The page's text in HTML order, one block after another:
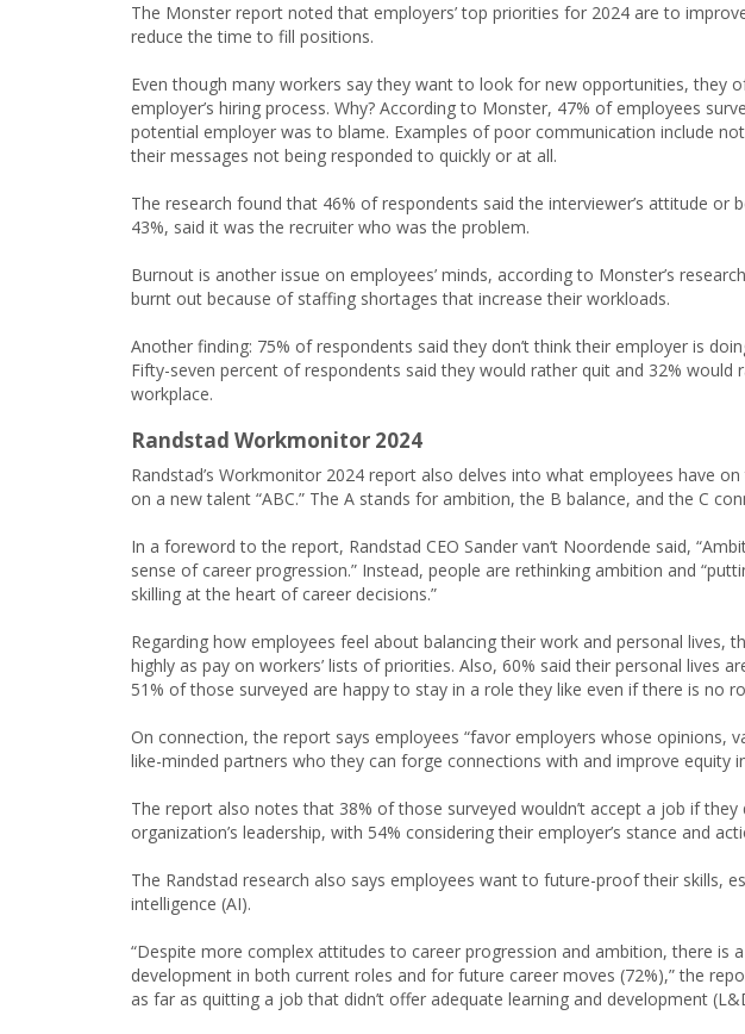
The Monster report noted that employers’ top priorities for 2024 are to
reduce the time to fill positions.
Even though many workers say they want to look for new opportunities, they
employer’s hiring process. Why? According to Monster, 47% of employees
potential employer was to blame. Examples of poor communication include
their messages not being responded to quickly or at all.
The research found that 46% of respondents said the interviewer’s attitude or
43%, said it was the recruiter who was the problem.
Burnout is another issue on employees’ minds, according to Monster’s
burnt out because of staffing shortages that increase their workloads.
Another finding: 75% of respondents said they don’t think their employer is
Fifty-seven percent of respondents said they would rather quit and 32%
workplace.
Randstad Workmonitor 2024
Randstad’s Workmonitor 2024 report also delves into what employees have
on a new talent “ABC.” The A stands for ambition, the B balance, and the C
In a foreword to the report, Randstad CEO Sander van‘t Noordende said,
sense of career progression.” Instead, people are rethinking ambition and
skilling at the heart of career decisions.”
Regarding how employees feel about balancing their work and personal lives,
highly as pay on workers’ lists of priorities. Also, 60% said their personal lives
51% of those surveyed are happy to stay in a role they like even if there is no
On connection, the report says employees “favor employers whose opinions,
like-minded partners who they can forge connections with and improve equity
The report also notes that 38% of those surveyed wouldn’t accept a job if they
organization’s leadership, with 54% considering their employer’s stance and
The Randstad research also says employees want to future-proof their skills,
intelligence (AI).
“Despite more complex attitudes to career progression and ambition, there is
development in both current roles and for future career moves (72%),” the
as far as quitting a job that didn’t offer adequate learning and development